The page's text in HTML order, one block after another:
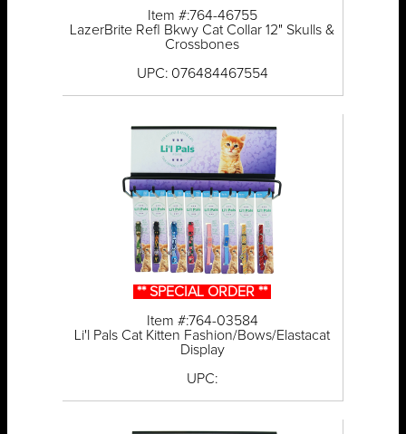
Item #:764-46755
LazerBrite Refl Bkwy Cat Collar 12" Skulls &
Crossbones
UPC: 076484467554
** SPECIAL ORDER **
Item #:764-03584
Li'l Pals Cat Kitten Fashion/Bows/Elastacat
Display
UPC: